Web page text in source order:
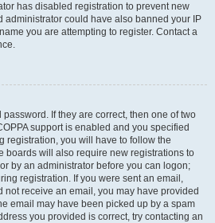
has disabled registration to prevent new
administrator could have also banned your IP
you are attempting to register. Contact a
If they are correct, then one of two
support is enabled and you specified
registration, you will have to follow the
boards will also require new registrations to
by an administrator before you can logon;
registration. If you were sent an email,
not receive an email, you may have provided
email may have been picked up by a spam
you provided is correct, try contacting an